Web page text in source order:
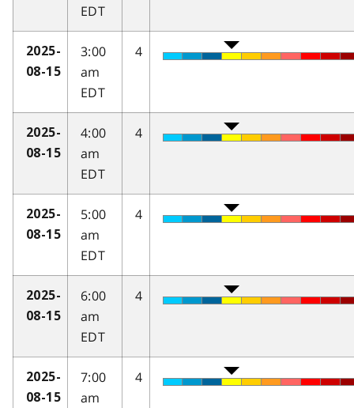
EDT
2025-
08-15
3:00
am
EDT
4
2025-
08-15
4:00
am
EDT
4
2025-
08-15
5:00
am
EDT
4
2025-
08-15
6:00
am
EDT
4
2025-
08-15
7:00
am
4